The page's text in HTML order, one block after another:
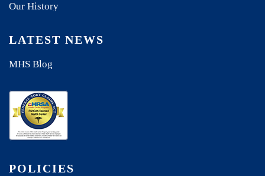
Our History
LATEST NEWS
MHS Blog
POLICIES